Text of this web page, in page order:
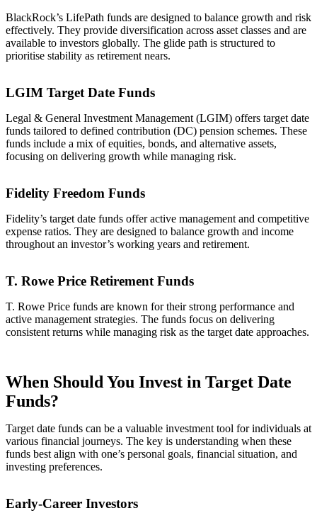
BlackRock’s LifePath funds are designed to balance growth and risk
effectively. They provide diversification across asset classes and are
available to investors globally. The glide path is structured to
prioritise stability as retirement nears.
LGIM Target Date Funds
Legal & General Investment Management (LGIM) offers target date
funds tailored to defined contribution (DC) pension schemes. These
funds include a mix of equities, bonds, and alternative assets,
focusing on delivering growth while managing risk.
Fidelity Freedom Funds
Fidelity’s target date funds offer active management and competitive
expense ratios. They are designed to balance growth and income
throughout an investor’s working years and retirement.
T. Rowe Price Retirement Funds
T. Rowe Price funds are known for their strong performance and
active management strategies. The funds focus on delivering
consistent returns while managing risk as the target date approaches.
When Should You Invest in Target Date
Funds?
Target date funds can be a valuable investment tool for individuals at
various financial journeys. The key is understanding when these
funds best align with one’s personal goals, financial situation, and
investing preferences.
Early-Career Investors